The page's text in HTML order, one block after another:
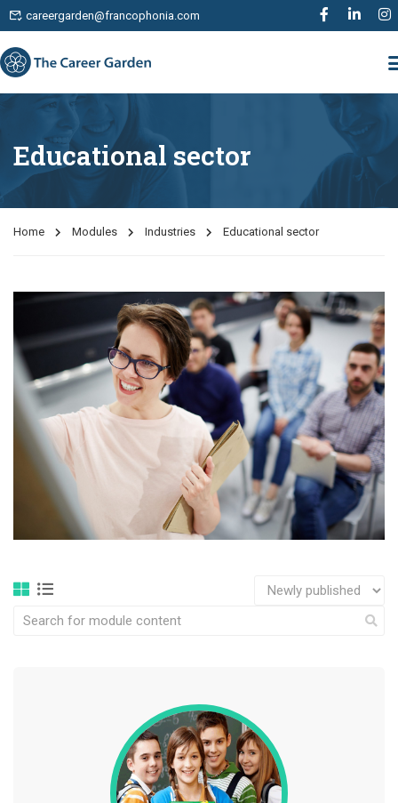
careergarden@francophonia.com
Educational sector
Home Modules Industries Educational sector